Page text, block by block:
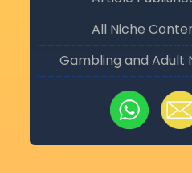
All Niche
Gambling and Adult